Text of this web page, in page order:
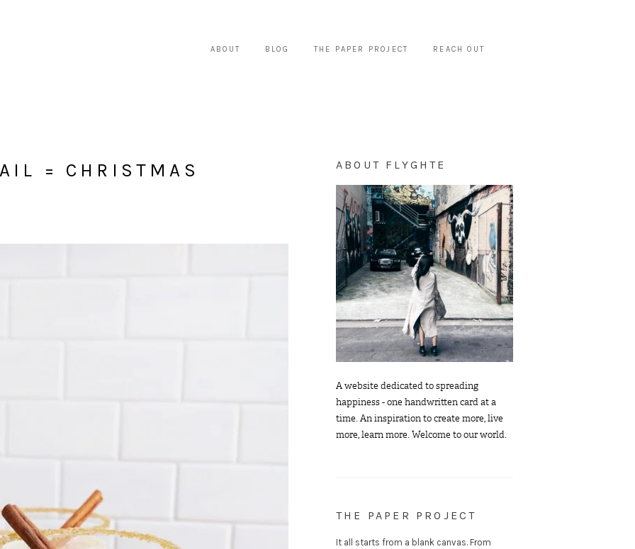
ABOUT BLOG THE PAPER PROJECT REACH OUT
= CHRISTMAS ABOUT FLYGHTE
A website dedicated to spreading
happiness - one handwritten card at a
time. An inspiration to create more, live
more, learn more. Welcome to our world.
THE PAPER PROJECT
It all starts from a blank canvas. From